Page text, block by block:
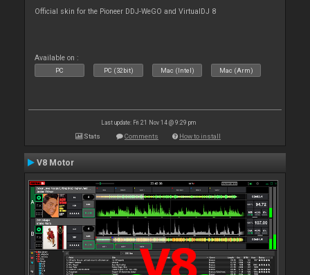
Official skin for the Pioneer DDJ-WeGO and VirtualDJ 8
Available on :
PC PC (32bit) Mac (Intel) Mac (Arm)
Last update: Fri 21 Nov 14 @ 9:29 pm
Stats Comments How to install
V8 Motor